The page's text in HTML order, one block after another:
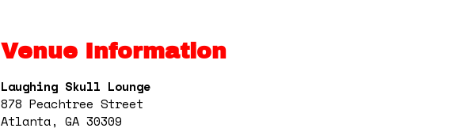
Venue Information
Laughing Skull Lounge
878 Peachtree Street
Atlanta, GA 30309